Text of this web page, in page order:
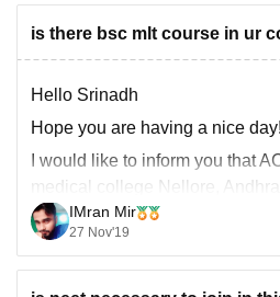
is there bsc mlt course in ur
Hello Srinadh
Hope you are having a nice day!
I would like to inform you that
medical college Nellore,
M.B.B.S courses. There are
offers b.sc you can take
All the best for your future!
IMran Mir
27 Nov'19